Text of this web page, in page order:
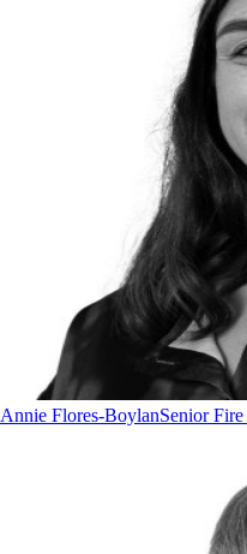
Annie Flores-BoylanSenior